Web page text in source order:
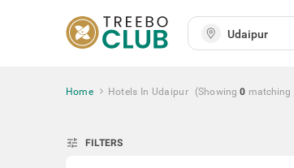
Home Hotels In Udaipur (Showing 0 matching
tune FILTERS